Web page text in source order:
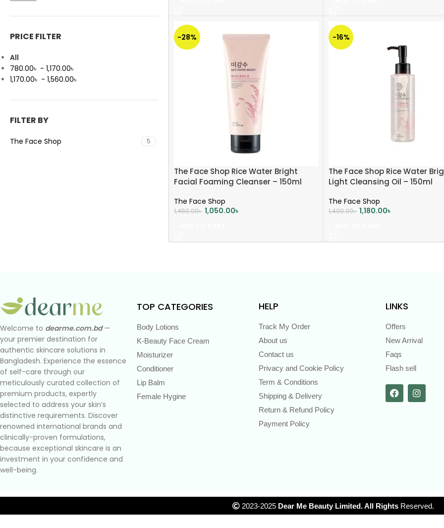
PRICE FILTER
All
780.00৳ - 1,170.00৳
1,170.00৳ - 1,560.00৳
FILTER BY
The Face Shop 5
-28%
The Face Shop Rice Water Bright
Facial Foaming Cleanser – 150ml
The Face Shop
1,450.00৳ 1,050.00৳
-16%
The Face Shop Rice Water
Light Cleansing Oil – 150ml
The Face Shop
1,400.00৳ 1,180.00৳
Welcome to dearme.com.bd—
your premier destination for
authentic skincare solutions in
Bangladesh. Experience the essence
of self-care through our
meticulously curated collection of
premium products, expertly
selected to address your skin’s
distinctive requirements. Discover
renowned international brands and
clinically-proven formulations,
because exceptional skincare is an
investment in your confidence and
well-being.
TOP CATEGORIES
Body Lotions
K-Beauty Face Cream
Moisturizer
Conditioner
Lip Balm
Female Hygine
HELP
Track My Order
About us
Contact us
Privacy and Cookie Policy
Term & Conditions
Shipping & Delivery
Return & Refund Policy
Payment Policy
LINKS
Offers
New Arrival
Faqs
Flash sell
2023-2025 Dear Me Beauty Limited. All RightsReserved.